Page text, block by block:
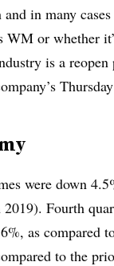
in many
WM or whether
is a reopen
were down
Fourth
as compared
to the